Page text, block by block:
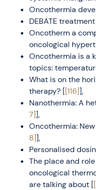
Oncothermia
DEBATE
Oncotherm a
oncological
Oncothermia is a
topics:
What is on the
therapy? [[116]],
Nanothermia: A
7]],
Oncothermia:
8]],
Personalised
The place and
oncological
are talking about [